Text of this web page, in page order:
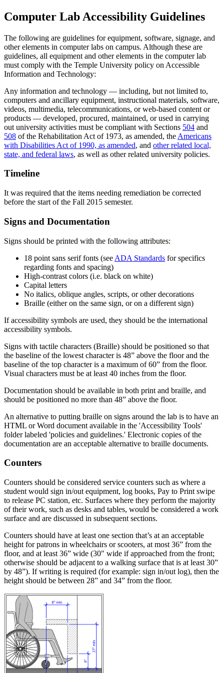
Computer Lab Accessibility Guidelines
The following are guidelines for equipment, software, signage, and
other elements in computer labs on campus. Although these are
guidelines, all equipment and other elements in the computer lab
must comply with the Temple University policy on Accessible
Information and Technology:
Any information and technology — including, but not limited to,
computers and ancillary equipment, instructional materials, software,
videos, multimedia, telecommunications, or web-based content or
products — developed, procured, maintained, or used in carrying
out university activities must be compliant with Sections 504 and
508 of the Rehabilitation Act of 1973, as amended, the Americans
with Disabilities Act of 1990, as amended, and other related local,
state, and federal laws, as well as other related university policies.
Timeline
It was required that the items needing remediation be corrected
before the start of the Fall 2015 semester.
Signs and Documentation
Signs should be printed with the following attributes:
18 point sans serif fonts (see ADA Standards for specifics
regarding fonts and spacing)
High-contrast colors (i.e. black on white)
Capital letters
No italics, oblique angles, scripts, or other decorations
Braille (either on the same sign, or on a different sign)
If accessibility symbols are used, they should be the international
accessibility symbols.
Signs with tactile characters (Braille) should be positioned so that
the baseline of the lowest character is 48” above the floor and the
baseline of the top character is a maximum of 60” from the floor.
Visual characters must be at least 40 inches from the floor.
Documentation should be available in both print and braille, and
should be positioned no more than 48” above the floor.
An alternative to putting braille on signs around the lab is to have an
HTML or Word document available in the 'Accessibility Tools'
folder labeled 'policies and guidelines.' Electronic copies of the
documentation are an acceptable alternative to braille documents.
Counters
Counters should be considered service counters such as where a
student would sign in/out equipment, log books, Pay to Print swipe
to release PC station, etc. Surfaces where they perform the majority
of their work, such as desks and tables, would be considered a work
surface and are discussed in subsequent sections.
Counters should have at least one section that’s at an acceptable
height for patrons in wheelchairs or scooters, at most 36” from the
floor, and at least 36” wide (30" wide if approached from the front;
otherwise should be adjacent to a walking surface that is at least 30”
by 48”). If writing is required (for example: sign in/out log), then the
height should be between 28” and 34” from the floor.